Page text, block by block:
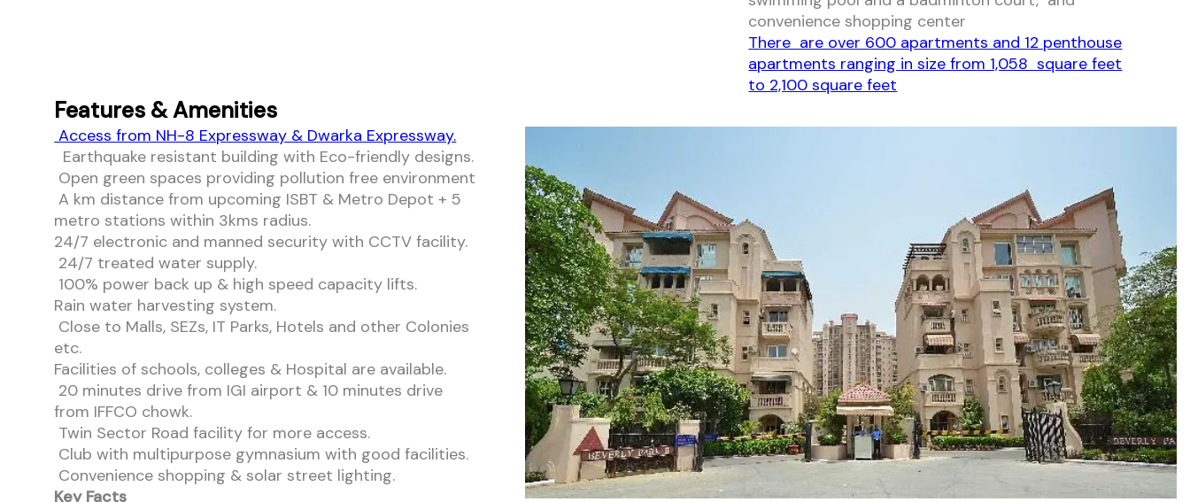
convenience shopping center
There are over 600 apartments and 12 penthouse
apartments ranging in size from 1,058 square feet
to 2,100 square feet
Features & Amenities
Access from NH-8 Expressway & Dwarka Expressway.
Earthquake resistant building with Eco-friendly designs.
Open green spaces providing pollution free environment
A km distance from upcoming ISBT & Metro Depot + 5
metro stations within 3kms radius.
24/7 electronic and manned security with CCTV facility.
24/7 treated water supply.
100% power back up & high speed capacity lifts.
Rain water harvesting system.
Close to Malls, SEZs, IT Parks, Hotels and other Colonies
etc.
Facilities of schools, colleges & Hospital are available.
20 minutes drive from IGI airport & 10 minutes drive
from IFFCO chowk.
Twin Sector Road facility for more access.
Club with multipurpose gymnasium with good facilities.
Convenience shopping & solar street lighting.
Key Facts